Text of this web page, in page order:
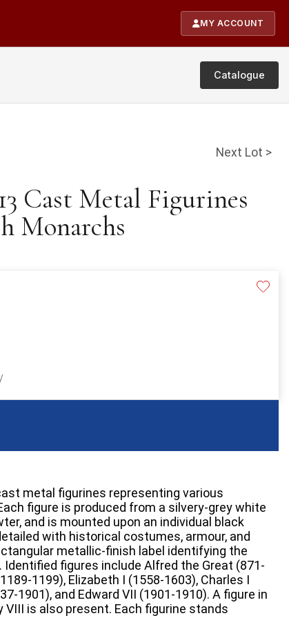
MY ACCOUNT
Catalogue
Next Lot >
Cast Metal Figurines
Monarchs
metal figurines representing various
figure is produced from a silvery-grey white
and is mounted upon an individual black
with historical costumes, armour, and
metallic-finish label identifying the
figures include Alfred the Great (871-
1199), Elizabeth I (1558-1603), Charles I
1901), and Edward VII (1901-1910). A figure in
is also present. Each figurine stands